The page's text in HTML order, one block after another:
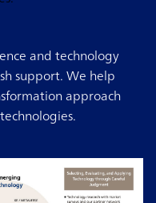
and technology
support. We help
approach